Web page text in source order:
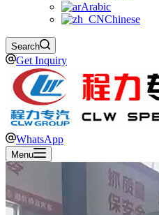
Arabic
Chinese
Search
Get Inquiry
WhatsApp
Menu